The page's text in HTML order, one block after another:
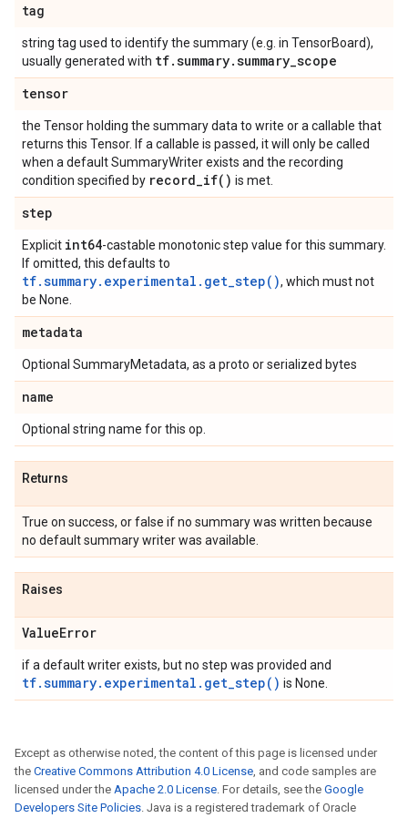
tag
string tag used to identify the summary (e.g. in TensorBoard),
usually generated with tf.summary.summary_scope
tensor
the Tensor holding the summary data to write or a callable that
returns this Tensor. If a callable is passed, it will only be called
when a default SummaryWriter exists and the recording
condition specified by record_if( ) is met.
step
Explicit int64-castable monotonic step value for this summary.
If omitted, this defaults to
tf.summary.experimental.get_step(), which must not
be None.
metadata
Optional SummaryMetadata, as a proto or serialized bytes
name
Optional string name for this op.
Returns
True on success, or false if no summary was written because
no default summary writer was available.
Raises
ValueError
if a default writer exists, but no step was provided and
tf.summary.experimental.get_step() is None.
Except as otherwise noted, the content of this page is licensed under
the Creative Commons Attribution 4.0 License, and code samples are
licensed under the Apache 2.0 License. For details, see the Google
Developers Site Policies. Java is a registered trademark of Oracle